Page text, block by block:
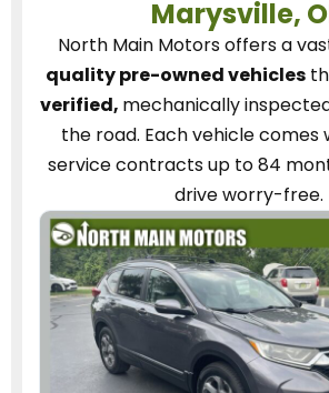
Marysville,
North Main Motorsoffers a
quality pre-owned vehicles
verified, mechanically
the road. Each vehiclecomes
service contractsup to 84
drive worry-free.